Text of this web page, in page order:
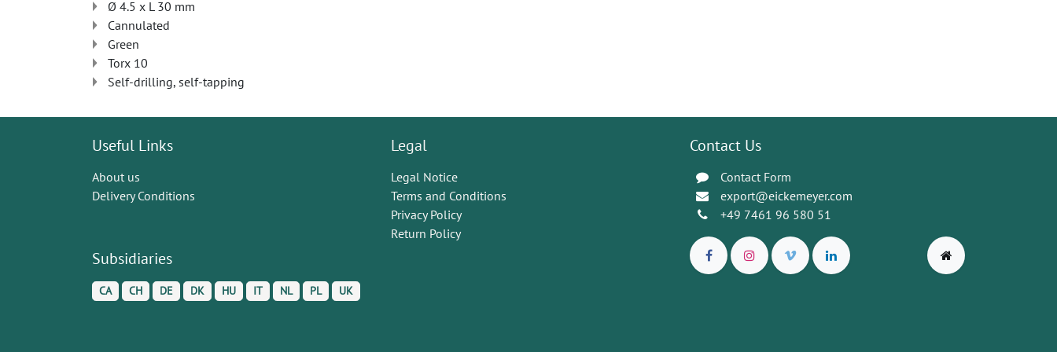
Ø 4.5 x L 30 mm
Cannulated
Green
Torx 10
Self-drilling, self-tapping
Useful Links
About us
Delivery Conditions
Subsidiaries
CA CH DE DK HU IT NL PL UK
Legal
Legal Notice
Terms and Conditions
Privacy Policy
Return Policy
Contact Us
Contact Form
export@eickemeyer.com
+49 7461 96 580 51